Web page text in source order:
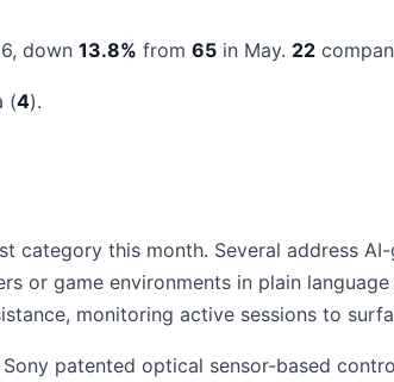
down 13.8% from 65 in May. 22
(4).
category this month. Several address
or game environments in plain
monitoring active sessions to
patented optical sensor-based